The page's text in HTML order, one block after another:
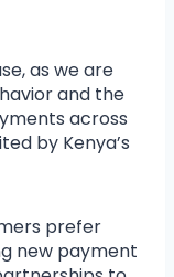
as we are
and the
across
by Kenya’s
prefer
new payment